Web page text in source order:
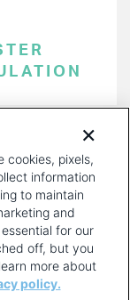
cookies, pixels,
information
to maintain
and
for our
off, but you
more about
policy.